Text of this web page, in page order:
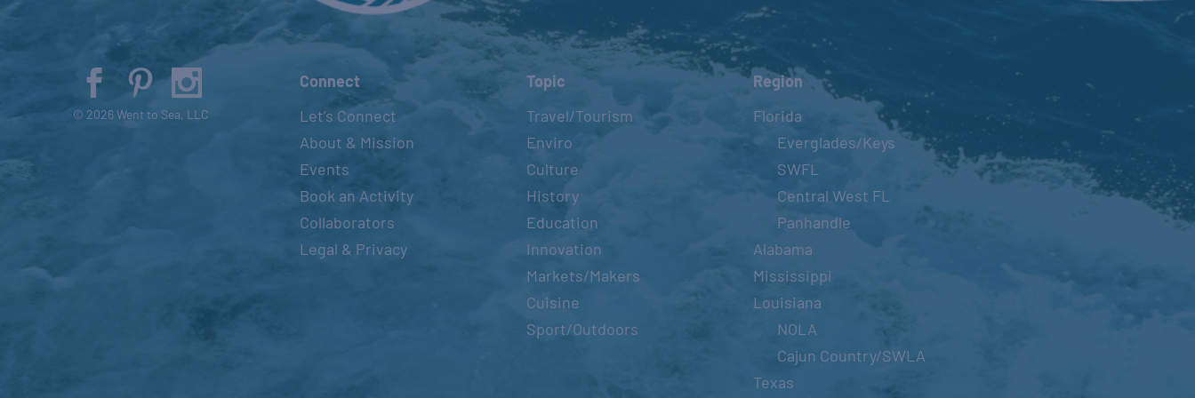
© 2026 Went to Sea, LLC
Connect
Let’s Connect
About & Mission
Events
Book an Activity
Collaborators
Legal & Privacy
Topic
Travel/Tourism
Enviro
Culture
History
Education
Innovation
Markets/Makers
Cuisine
Sport/Outdoors
Region
Florida
Everglades/Keys
SWFL
Central West FL
Panhandle
Alabama
Mississippi
Louisiana
NOLA
Cajun Country/SWLA
Texas